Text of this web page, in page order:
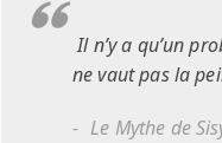
Il n’y a qu’un
ne vaut pas la
Le Mythe de